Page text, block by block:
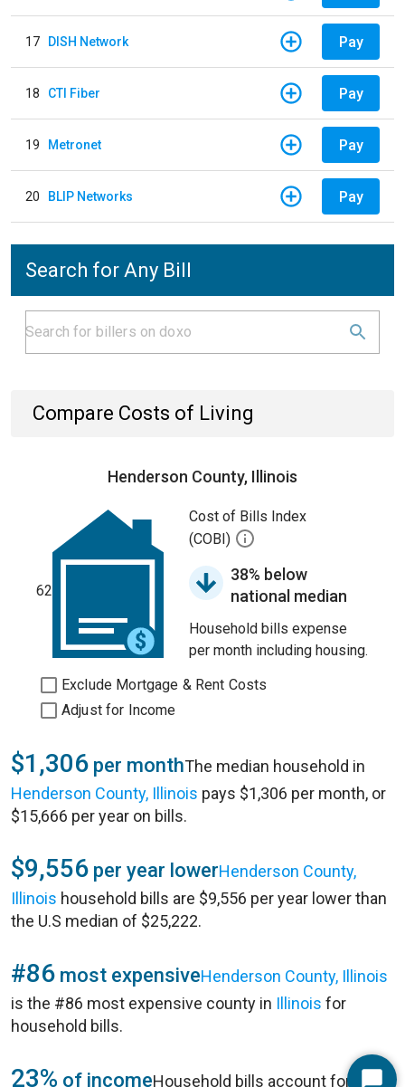
17 DISH Network Pay
18 CTI Fiber Pay
19 Metronet Pay
20 BLIP Networks Pay
Search for Any Bill
Compare Costs of Living
Henderson County, Illinois
62
Cost of Bills Index
(COBI)
38% below
national median
Household bills expense
per month including housing.
Exclude Mortgage & Rent Costs
Adjust for Income
$1,306 per monthThe median household in
Henderson County, Illinois pays $1,306 per month, or
$15,666 per year on bills.
$9,556 per year lowerHenderson County,
Illinois household bills are $9,556 per year lower than
the U.S median of $25,222.
#86 most expensiveHenderson County, Illinois
is the #86 most expensive county in Illinois for
household bills.
23% of incomeHousehold bills account for 23%